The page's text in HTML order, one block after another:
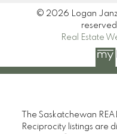
© 2026 Logan
Real Estate
The Saskatchewan
Reciprocity listings are